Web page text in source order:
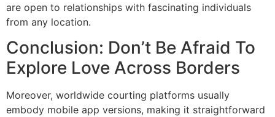
are open to relationships with fascinating individuals
from any location.
Conclusion: Don’t Be Afraid To
Explore Love Across Borders
Moreover, worldwide courting platforms usually
embody mobile app versions, making it straightforward